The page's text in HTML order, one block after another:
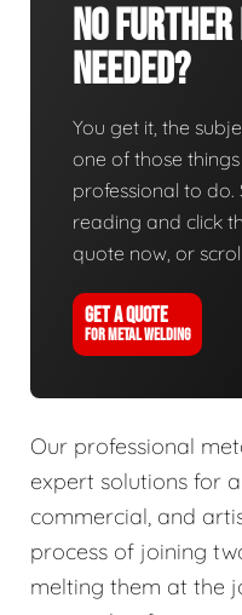
No
Needed?
You get it, the
one of those
professional to do.
reading and click
quote now, or
GET A QUOTE
FOR METAL WELDING
Our professional
expert solutions for
commercial, and
process of joining
melting them at the